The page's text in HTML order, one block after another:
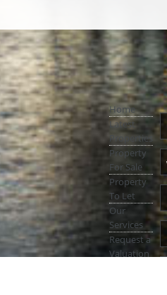
Home
Latest
Properties
Property
For Sale
Property
To Let
Our
Services
Request a
Valuation